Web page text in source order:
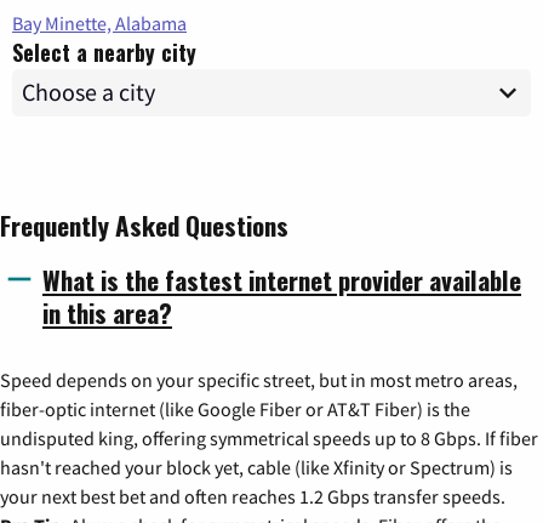
Bay Minette, Alabama
Select a nearby city
Frequently Asked Questions
What is the fastest internet provider available
in this area?
Speed depends on your specific street, but in most metro areas,
fiber-optic internet (like Google Fiber or AT&T Fiber) is the
undisputed king, offering symmetrical speeds up to 8 Gbps. If fiber
hasn't reached your block yet, cable (like Xfinity or Spectrum) is
your next best bet and often reaches 1.2 Gbps transfer speeds.